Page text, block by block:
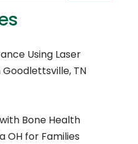
Using Laser
TN
Bone Health
OH for Families